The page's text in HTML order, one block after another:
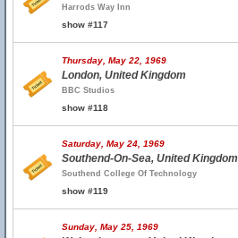
Harrods Way Inn
show #117
Thursday, May 22, 1969
London, United Kingdom
BBC Studios
show #118
Saturday, May 24, 1969
Southend-On-Sea, United Kingdom
Southend College Of Technology
show #119
Sunday, May 25, 1969